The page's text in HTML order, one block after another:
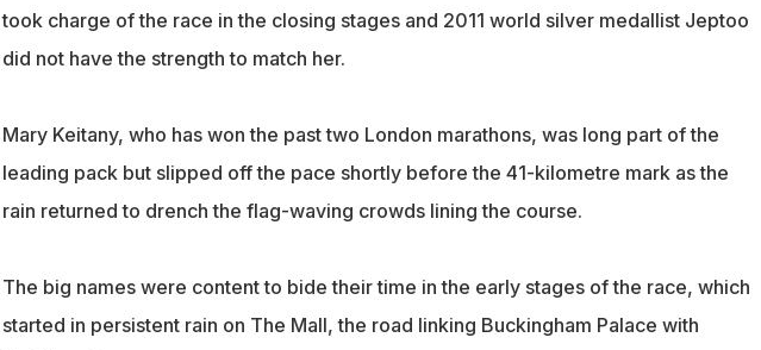
took charge of the race in the closing stages and 2011 world silver medallist Jeptoo
did not have the strength to match her.
Mary Keitany, who has won the past two London marathons, was long part of the
leading pack but slipped off the pace shortly before the 41-kilometre mark as the
rain returned to drench the flag-waving crowds lining the course.
The big names were content to bide their time in the early stages of the race, which
started in persistent rain on The Mall, the road linking Buckingham Palace with